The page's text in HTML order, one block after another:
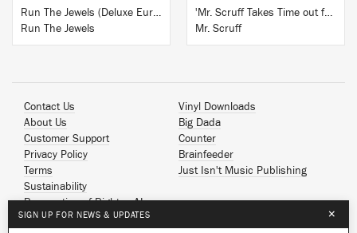
Run The Jewels (Deluxe European Edition)
Run The Jewels
'Mr. Scruff Takes Time out for Tea' Signed Art Print
Mr. Scruff
Contact Us
About Us
Customer Support
Privacy Policy
Terms
Sustainability
Reservation of Rights - AI
Vinyl Downloads
Big Dada
Counter
Brainfeeder
Just Isn't Music Publishing
Spotify
SIGN UP FOR NEWS & UPDATES ×